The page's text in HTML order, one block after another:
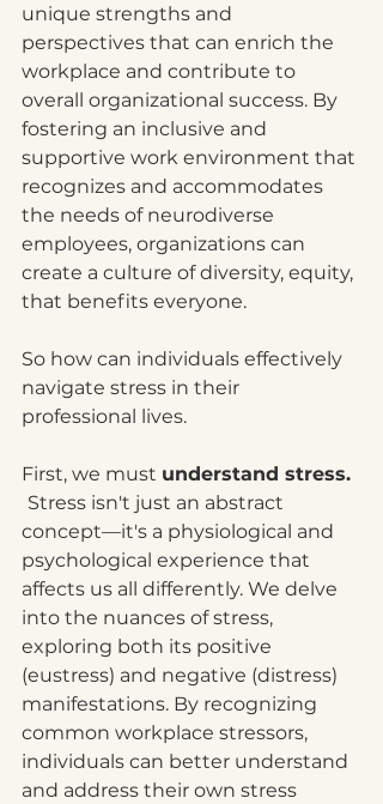
unique strengths and
perspectives that can enrich the
workplace and contribute to
overall organizational success. By
fostering an inclusive and
supportive work environment that
recognizes and accommodates
the needs of neurodiverse
employees, organizations can
create a culture of diversity, equity,
that benefits everyone.
So how can individuals effectively
navigate stress in their
professional lives.
First, we must understand stress.
Stress isn't just an abstract
concept—it's a physiological and
psychological experience that
affects us all differently. We delve
into the nuances of stress,
exploring both its positive
(eustress) and negative (distress)
manifestations. By recognizing
common workplace stressors,
individuals can better understand
and address their own stress